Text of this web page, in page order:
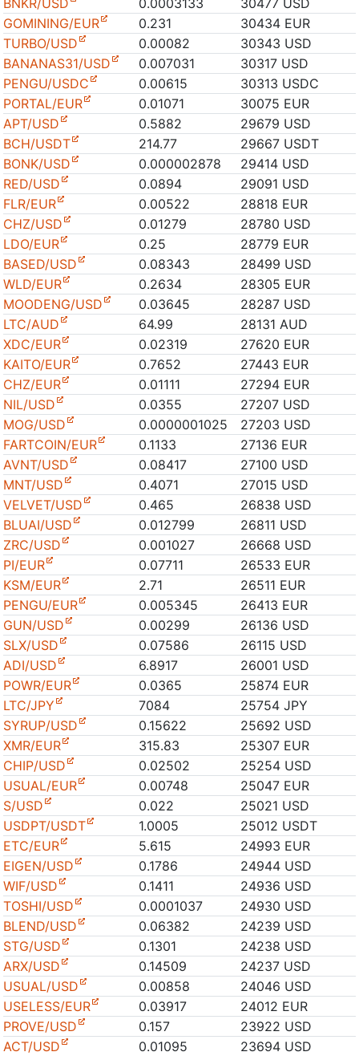
BNKR/USD
0.0003133
30477 USD
GOMINING/EUR
0.231
30434 EUR
TURBO/USD
0.00082
30343 USD
BANANAS31/USD
0.007031
30317 USD
PENGU/USDC
0.00615
30313 USDC
PORTAL/EUR
0.01071
30075 EUR
APT/USD
0.5882
29679 USD
BCH/USDT
214.77
29667 USDT
BONK/USD
0.000002878
29414 USD
RED/USD
0.0894
29091 USD
FLR/EUR
0.00522
28818 EUR
CHZ/USD
0.01279
28780 USD
LDO/EUR
0.25
28779 EUR
BASED/USD
0.08343
28499 USD
WLD/EUR
0.2634
28305 EUR
MOODENG/USD
0.03645
28287 USD
LTC/AUD
64.99
28131 AUD
XDC/EUR
0.02319
27620 EUR
KAITO/EUR
0.7652
27443 EUR
CHZ/EUR
0.01111
27294 EUR
NIL/USD
0.0355
27207 USD
MOG/USD
0.0000001025
27203 USD
FARTCOIN/EUR
0.1133
27136 EUR
AVNT/USD
0.08417
27100 USD
MNT/USD
0.4071
27015 USD
VELVET/USD
0.465
26838 USD
BLUAI/USD
0.012799
26811 USD
ZRC/USD
0.001027
26668 USD
PI/EUR
0.07711
26533 EUR
KSM/EUR
2.71
26511 EUR
PENGU/EUR
0.005345
26413 EUR
GUN/USD
0.00299
26136 USD
SLX/USD
0.07586
26115 USD
ADI/USD
6.8917
26001 USD
POWR/EUR
0.0365
25874 EUR
LTC/JPY
7084
25754 JPY
SYRUP/USD
0.15622
25692 USD
XMR/EUR
315.83
25307 EUR
CHIP/USD
0.02502
25254 USD
USUAL/EUR
0.00748
25047 EUR
S/USD
0.022
25021 USD
USDPT/USDT
1.0005
25012 USDT
ETC/EUR
5.615
24993 EUR
EIGEN/USD
0.1786
24944 USD
WIF/USD
0.1411
24936 USD
TOSHI/USD
0.0001037
24930 USD
BLEND/USD
0.06382
24239 USD
STG/USD
0.1301
24238 USD
ARX/USD
0.14509
24237 USD
USUAL/USD
0.00858
24046 USD
USELESS/EUR
0.03917
24012 EUR
PROVE/USD
0.157
23922 USD
ACT/USD
0.01095 23694 USD